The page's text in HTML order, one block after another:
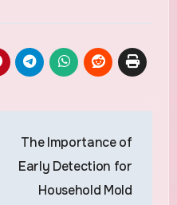
The Importance of
Early Detection for
Household Mold